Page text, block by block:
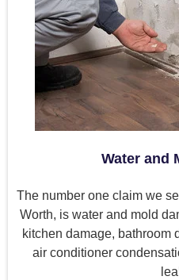
Water and
The number one claim we
Worth, is water and mold
kitchen damage, bathroom
air conditioner